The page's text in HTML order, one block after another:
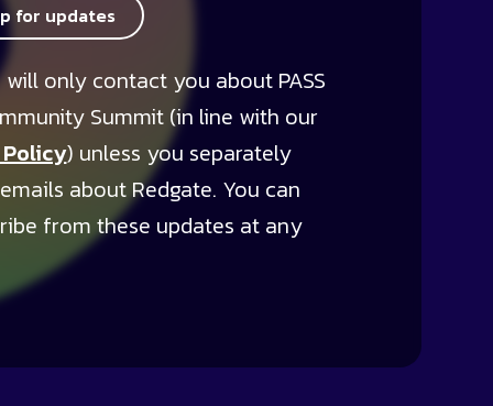
for updates
will only contact you about PASS
Summit (in line with our
) unless you separately
about Redgate. You can
from these updates at any